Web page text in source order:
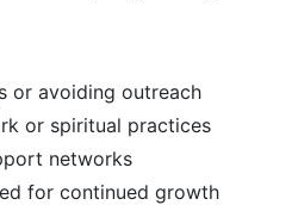
or avoiding outreach
or spiritual practices
networks
for continued growth